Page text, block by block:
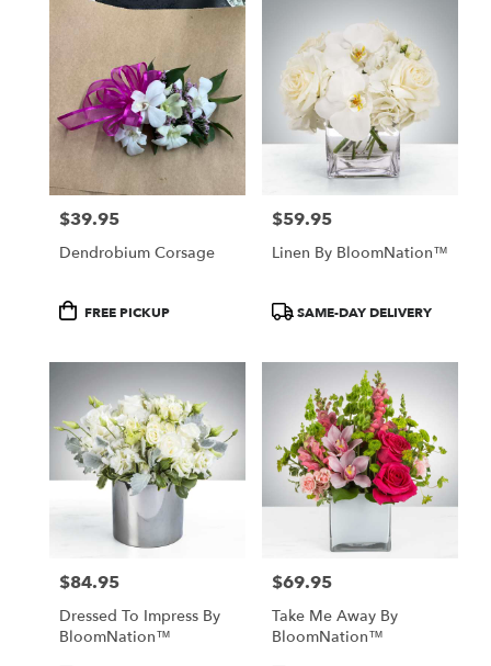
Price:
$39.95
Dendrobium Corsage
ProductFREE PICKUP
Price:
$59.95
Linen By BloomNation™
ProductSAME-DAY DELIVERY
Price:
$84.95
Dressed To Impress By
BloomNation™
Price:
$69.95
Take Me Away By
BloomNation™